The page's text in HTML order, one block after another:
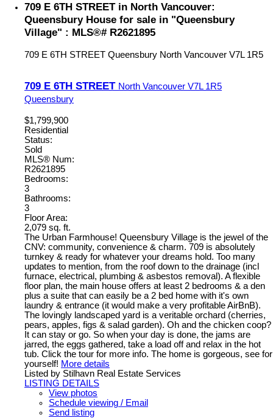
709 E 6TH STREET in North Vancouver:
Queensbury House for sale in "Queensbury
Village" : MLS®# R2621895
709 E 6TH STREET Queensbury North Vancouver V7L 1R5
709 E 6TH STREET North Vancouver V7L 1R5
Queensbury
$1,799,900
Residential
Status:
Sold
MLS® Num:
R2621895
Bedrooms:
3
Bathrooms:
3
Floor Area:
2,079 sq. ft.
The Urban Farmhouse! Queensbury Village is the jewel of the
CNV: community, convenience & charm. 709 is absolutely
turnkey & ready for whatever your dreams hold. Too many
updates to mention, from the roof down to the drainage (incl
furnace, electrical, plumbing & asbestos removal). A flexible
floor plan, the main house offers at least 2 bedrooms & a den
plus a suite that can easily be a 2 bed home with it's own
laundry & entrance (it would make a very profitable AirBnB).
The lovingly landscaped yard is a veritable orchard (cherries,
pears, apples, figs & salad garden). Oh and the chicken coop?
It can stay or go. So when your day is done, the jams are
jarred, the eggs gathered, take a load off and relax in the hot
tub. Click the tour for more info. The home is gorgeous, see for
yourself! More details
Listed by Stilhavn Real Estate Services
LISTING DETAILS
View photos
Schedule viewing / Email
Send listing